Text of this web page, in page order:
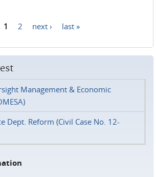
1 2 next › last »
Management & Economic
Dept. Reform (Civil Case No. 12-